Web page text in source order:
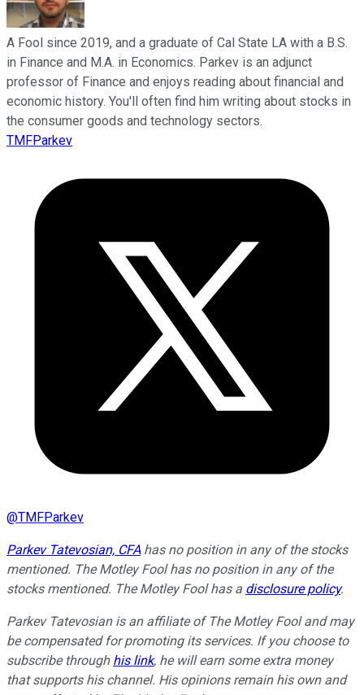
A Fool since 2019, and a graduate of Cal State LA with a B.S.
in Finance and M.A. in Economics. Parkev is an adjunct
professor of Finance and enjoys reading about financial and
economic history. You'll often find him writing about stocks in
the consumer goods and technology sectors.
TMFParkev
@TMFParkev
Parkev Tatevosian, CFAhas no position in any of the stocks
mentioned. The Motley Fool has no position in any of the
stocks mentioned. The Motley Fool has a disclosure policy.
Parkev Tatevosian is an affiliate of The Motley Fool and may
be compensated for promoting its services. If you choose to
subscribe through his link, he will earn some extra money
that supports his channel. His opinions remain his own and